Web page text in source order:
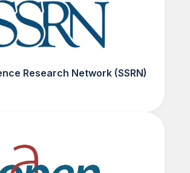
Research Network (SSRN)